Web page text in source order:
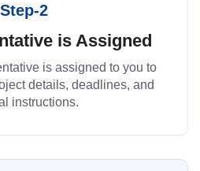
Step-2
is Assigned
is assigned to you to
details, deadlines, and
instructions.